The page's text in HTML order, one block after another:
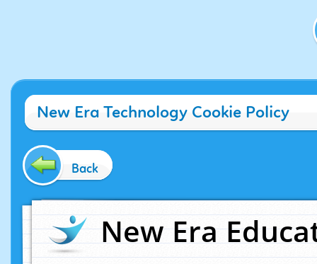
New Era Technology Cookie Policy
Back
New Era